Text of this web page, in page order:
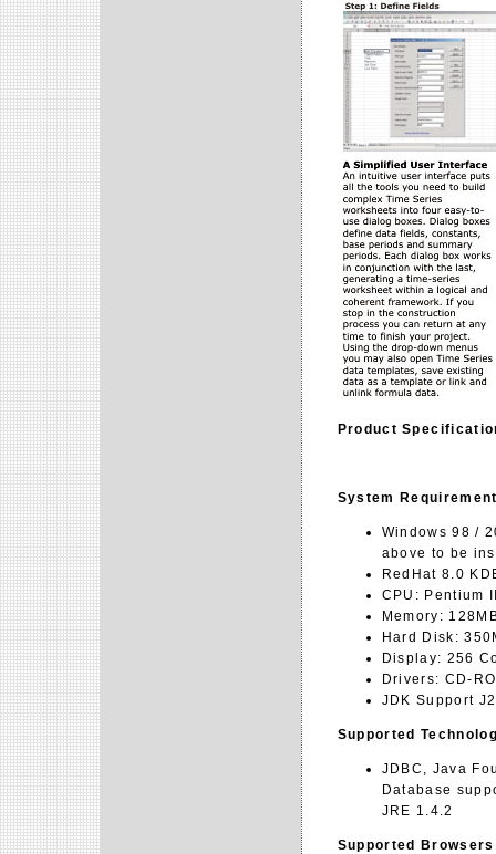
Product
System
Windows 98 /
above to be
RedHat 8.0
CPU: Pentium
Memory:
Hard Disk:
Display: 256
Drivers: CD-
JDK Support
Supported
JDBC, Java
Database
JRE 1.4.2
Supported Browsers